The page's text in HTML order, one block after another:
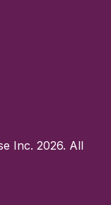
Inc. 2026. All